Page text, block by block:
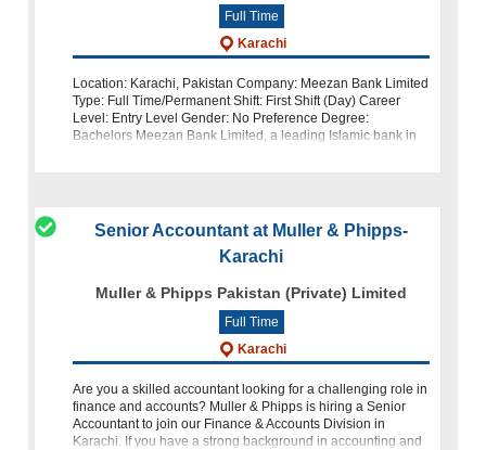
Full Time
Karachi
Location: Karachi, Pakistan Company: Meezan Bank Limited
Type: Full Time/Permanent Shift: First Shift (Day) Career
Level: Entry Level Gender: No Preference Degree:
Bachelors Meezan Bank Limited, a leading Islamic bank in
Senior Accountant at Muller & Phipps-
Karachi
Muller & Phipps Pakistan (Private) Limited
Full Time
Karachi
Are you a skilled accountant looking for a challenging role in
finance and accounts? Muller & Phipps is hiring a Senior
Accountant to join our Finance & Accounts Division in
Karachi. If you have a strong background in accounting and